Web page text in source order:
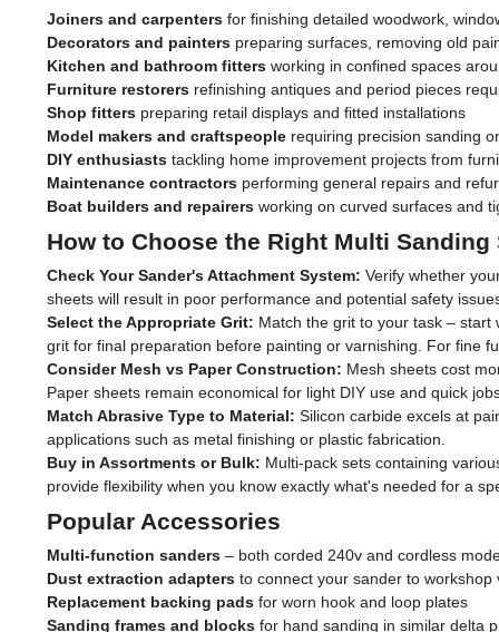
Joiners and carpenters for finishing detailed woodwork,
Decorators and painters preparing surfaces, removing old
Kitchen and bathroom fitters working in confined spaces
Furniture restorers refinishing antiques and period pieces
Shop fitters preparing retail displays and fitted installations
Model makers and craftspeople requiring precision sanding
DIY enthusiasts tackling home improvement projects from
Maintenance contractors performing general repairs and
Boat builders and repairers working on curved surfaces and
How to Choose the Right Multi Sanding
Check Your Sander's Attachment System: Verify whether
sheets will result in poor performance and potential safety
Select the Appropriate Grit: Match the grit to your task –
grit for final preparation before painting or varnishing. For fine
Consider Mesh vs Paper Construction: Mesh sheets cost
Paper sheets remain economical for light DIY use and quick
Match Abrasive Type to Material: Silicon carbide excels at
applications such as metal finishing or plastic fabrication.
Buy in Assortments or Bulk: Multi-pack sets containing
provide flexibility when you know exactly what's needed for a
Popular Accessories
Multi-function sanders – both corded 240v and cordless
Dust extraction adapters to connect your sander to workshop
Replacement backing pads for worn hook and loop plates
Sanding frames and blocks for hand sanding in similar delta